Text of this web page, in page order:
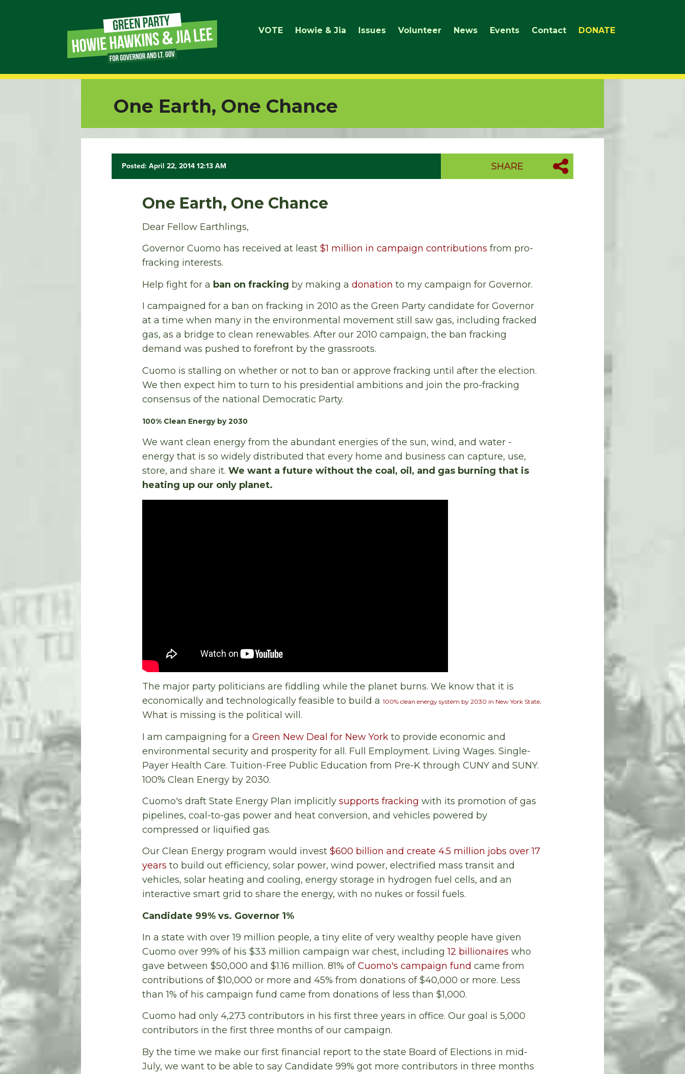
VOTE Howie & Jia Issues Volunteer News Events Contact DONATE
One Earth, One Chance
Posted: April 22, 2014 12:13 AM SHARE
One Earth, One Chance
Dear Fellow Earthlings,
Governor Cuomo has received at least $1 million in campaign contributions from pro-
fracking interests.
Help fight for a ban on fracking by making a donation to my campaign for Governor.
I campaigned for a ban on fracking in 2010 as the Green Party candidate for Governor
at a time when many in the environmental movement still saw gas, including fracked
gas, as a bridge to clean renewables. After our 2010 campaign, the ban fracking
demand was pushed to forefront by the grassroots.
Cuomo is stalling on whether or not to ban or approve fracking until after the election.
We then expect him to turn to his presidential ambitions and join the pro-fracking
consensus of the national Democratic Party.
100% Clean Energy by 2030
We want clean energy from the abundant energies of the sun, wind, and water -
energy that is so widely distributed that every home and business can capture, use,
store, and share it. We want a future without the coal, oil, and gas burning that is
heating up our only planet.
The major party politicians are fiddling while the planet burns. We know that it is
economically and technologically feasible to build a 100% clean energy system by 2030 in New York State.
What is missing is the political will.
I am campaigning for a Green New Deal for New York to provide economic and
environmental security and prosperity for all. Full Employment. Living Wages. Single-
Payer Health Care. Tuition-Free Public Education from Pre-K through CUNY and SUNY.
100% Clean Energy by 2030.
Cuomo's draft State Energy Plan implicitly supports fracking with its promotion of gas
pipelines, coal-to-gas power and heat conversion, and vehicles powered by
compressed or liquified gas.
Our Clean Energy program would invest $600 billion and create 4.5 million jobs over 17
years to build out efficiency, solar power, wind power, electrified mass transit and
vehicles, solar heating and cooling, energy storage in hydrogen fuel cells, and an
interactive smart grid to share the energy, with no nukes or fossil fuels.
Candidate 99% vs. Governor 1%
In a state with over 19 million people, a tiny elite of very wealthy people have given
Cuomo over 99% of his $33 million campaign war chest, including12 billionaires who
gave between $50,000 and $1.16 million. 81% ofCuomo's campaign fund came from
contributions of $10,000 or more and 45% from donations of $40,000 or more. Less
than 1% of his campaign fund came from donations of less than $1,000.
Cuomo had only 4,273 contributors in his first three years in office. Our goal is 5,000
contributors in the first three months of our campaign.
By the time we make our first financial report to the state Board of Elections in mid-
July, we want to be able to say Candidate 99% got more contributors in three months